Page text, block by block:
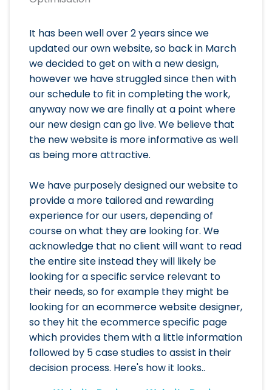
It has been well over 2 years since we
updated our own website, so back in March
we decided to get on with a new design,
however we have struggled since then with
our schedule to fit in completing the work,
anyway now we are finally at a point where
our new design can go live. We believe that
the new website is more informative as well
as being more attractive.
We have purposely designed our website to
provide a more tailored and rewarding
experience for our users, depending of
course on what they are looking for. We
acknowledge that no client will want to read
the entire site instead they will likely be
looking for a specific service relevant to
their needs, so for example they might be
looking for an ecommerce website designer,
so they hit the ecommerce specific page
which provides them with a little information
followed by 5 case studies to assist in their
decision process. Here's how it looks..